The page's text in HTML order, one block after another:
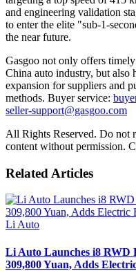
and engineering validation
to enter the elite "sub-1-
the near future.
Gasgoo not only offers
China auto industry, but also
expansion for suppliers and
methods. Buyer service:
seller-support@gasgoo.com
All Rights Reserved. Do not
content without permission.
Related Articles
Li Auto
Li Auto Launches i8 RWD
309,800 Yuan, Adds